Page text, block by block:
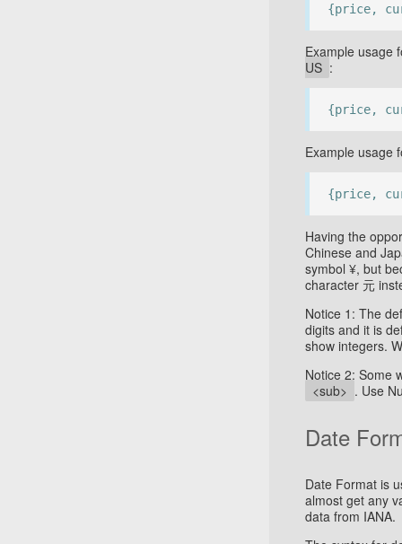
{price,
Example usage
US :
{price,
Example usage
{price,
Having the
Chinese and
symbol ¥, but
character 元
Notice 1: The
digits and it is
show integers.
Notice 2: Some
<sub> . Use
Date
Date Format is
almost get any
data from IANA.